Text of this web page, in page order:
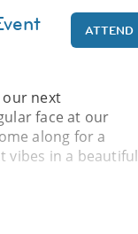
ATTEND
our next
face at our
along for a
vibes in a beautiful